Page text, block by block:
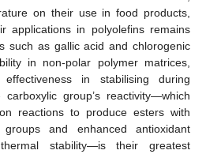
on their use in food products,
applications in polyolefins remains
such as gallic acid and chlorogenic
in non-polar polymer matrices,
in stabilising during
group’s reactivity—which
reactions to produce esters with
and enhanced antioxidant
stability—is their greatest